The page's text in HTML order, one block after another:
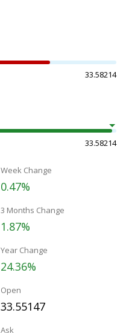
33.58214
33.58214
Week Change
0.47%
3 Months Change
1.87%
Year Change
24.36%
Open
33.55147
Ask